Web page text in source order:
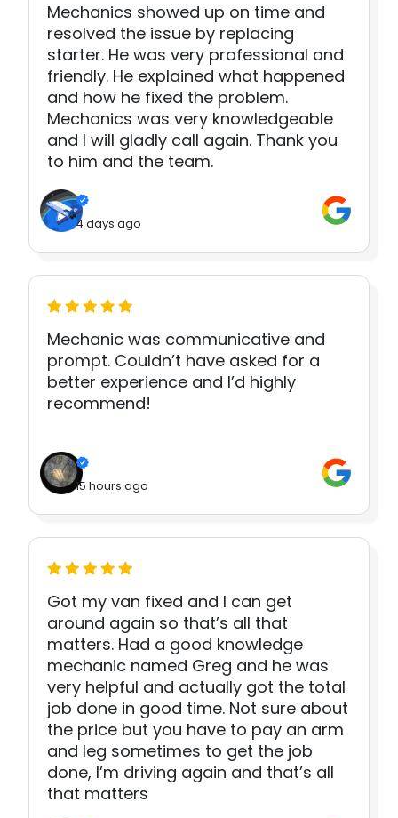
Mechanics showed up on time and
resolved the issue by replacing
starter. He was very professional and
friendly. He explained what happened
and how he fixed the problem.
Mechanics was very knowledgeable
and I will gladly call again. Thank you
to him and the team.
4 days ago
Mechanic was communicative and
prompt. Couldn’t have asked for a
better experience and I’d highly
recommend!
15 hours ago
Got my van fixed and I can get
around again so that’s all that
matters. Had a good knowledge
mechanic named Greg and he was
very helpful and actually got the total
job done in good time. Not sure about
the price but you have to pay an arm
and leg sometimes to get the job
done, I’m driving again and that’s all
that matters